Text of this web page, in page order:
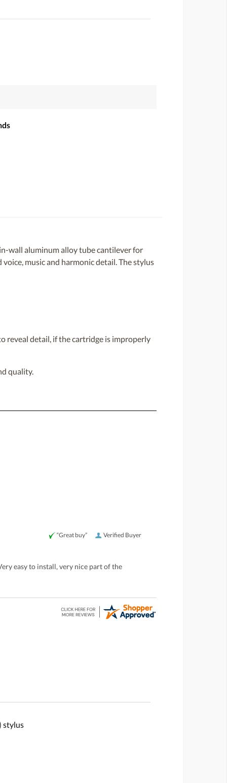
wall aluminum alloy tube cantilever for
music and harmonic detail. The stylus
reveal detail, if the cartridge is improperly
quality.
Verified Buyer
“Great buy”
easy to install, very nice part of the
stylus